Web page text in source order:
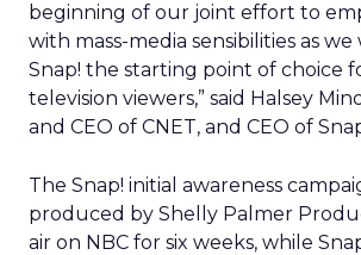
beginning of our joint effort to
with mass-media sensibilities as
Snap! the starting point of choice
television viewers,” said Halsey
and CEO of CNET, and CEO of
The Snap! initial awareness
produced by Shelly Palmer
air on NBC for six weeks, while